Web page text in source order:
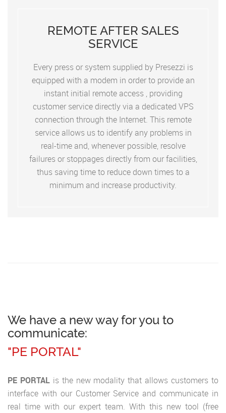
REMOTE AFTER SALES
SERVICE
Every press or system supplied by Presezzi is
equipped with a modem in order to provide an
instant initial remote access , providing
customer service directly via a dedicated VPS
connection through the Internet. This remote
service allows us to identify any problems in
real-time and, whenever possible, resolve
failures or stoppages directly from our facilities,
thus saving time to reduce down times to a
minimum and increase productivity.
We have a new way for you to
communicate:
"PE PORTAL"
PE PORTALis the new modality that allows customers to
interface with our Customer Service and communicate in
real time with our expert team. With this new tool (free